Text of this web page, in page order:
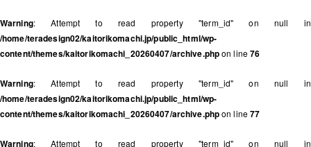
Warning: Attempt to read property "term_id" on null in
/home/teradesign02/kaitorikomachi.jp/public_html/wp-
content/themes/kaitorikomachi_20260407/archive.phpon line76
Warning: Attempt to read property "term_id" on null in
/home/teradesign02/kaitorikomachi.jp/public_html/wp-
content/themes/kaitorikomachi_20260407/archive.phpon line77
Warning: Attempt to read property "term_id" on null in